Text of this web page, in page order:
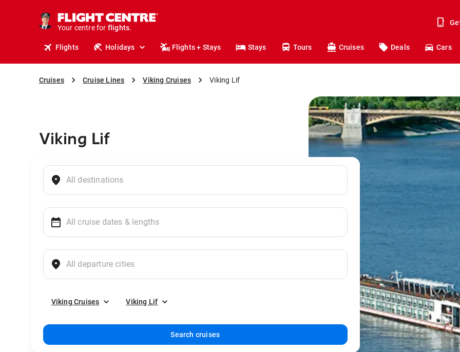
Your centre for
stays.
holidays.
travel.
Flights Holidays Flights + Stays Stays Tours Cruises Deals Cars
Cruises Cruise Lines Viking Cruises Viking Lif
Viking Lif
Viking Cruises Viking Lif
Search cruises